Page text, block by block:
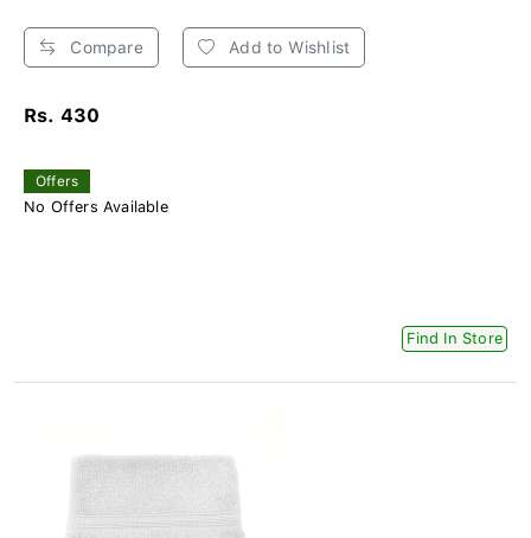
Compare Add to Wishlist
Rs. 430
Offers
No Offers Available
Find In Store